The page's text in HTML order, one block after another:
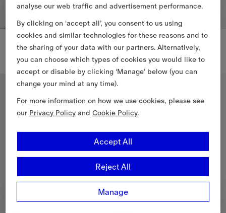
Short Kensington Heritage Trench Coat
10.490,00 PLN
Short Kensington Heritage Trench Coat, 10.490,00 PLN
10.490,00 PLN
Short Kensington Heritage
Classic Fit
analyse our web traffic and advertisement performance.
By clicking on ‘accept all’, you consent to us using
cookies and similar technologies for these reasons and to
the sharing of your data with our partners. Alternatively,
you can choose which types of cookies you would like to
accept or disable by clicking ‘Manage’ below (you can
change your mind at any time).
For more information on how we use cookies, please see
our Privacy Policy andCookie Policy.
Manage
Reject All
Accept All